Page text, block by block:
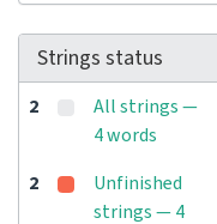
Strings status
2
All strings —
4 words
2
Unfinished
strings — 4